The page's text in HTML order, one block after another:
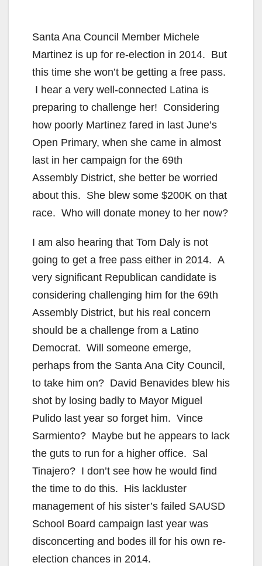
Santa Ana Council Member Michele
Martinez is up for re-election in 2014. But
this time she won’t be getting a free pass.
I hear a very well-connected Latina is
preparing to challenge her! Considering
how poorly Martinez fared in last June’s
Open Primary, when she came in almost
last in her campaign for the 69th
Assembly District, she better be worried
about this. She blew some $200K on that
race. Who will donate money to her now?
I am also hearing that Tom Daly is not
going to get a free pass either in 2014. A
very significant Republican candidate is
considering challenging him for the 69th
Assembly District, but his real concern
should be a challenge from a Latino
Democrat. Will someone emerge,
perhaps from the Santa Ana City Council,
to take him on? David Benavides blew his
shot by losing badly to Mayor Miguel
Pulido last year so forget him. Vince
Sarmiento? Maybe but he appears to lack
the guts to run for a higher office. Sal
Tinajero? I don’t see how he would find
the time to do this. His lackluster
management of his sister’s failed SAUSD
School Board campaign last year was
disconcerting and bodes ill for his own re-
election chances in 2014.